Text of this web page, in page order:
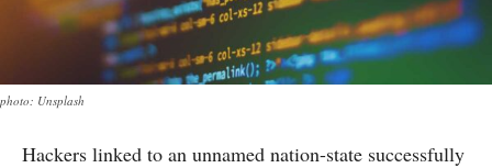
photo: Unsplash
Hackers linked to an unnamed nation-state successfully